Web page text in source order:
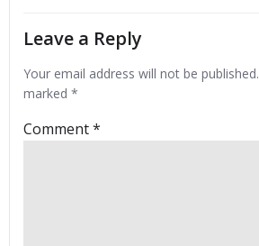
Leave a Reply
Your email address will not be published.
marked *
Comment*